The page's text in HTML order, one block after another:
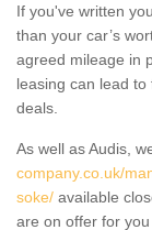
If you've written
than your car’s
agreed mileage in
leasing can lead
deals.
As well as Audis,
company.co.uk/
soke/ available
are on offer for